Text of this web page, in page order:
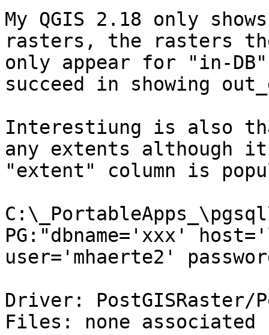
My QGIS 2.18 only
rasters, the rasters
only appear for "in-
succeed in showing
Interestiung is also
any extents although it
"extent" column is
PG:"dbname='xxx'
user='mhaerte2'
Driver: PostGISRaster/
Files: none associated